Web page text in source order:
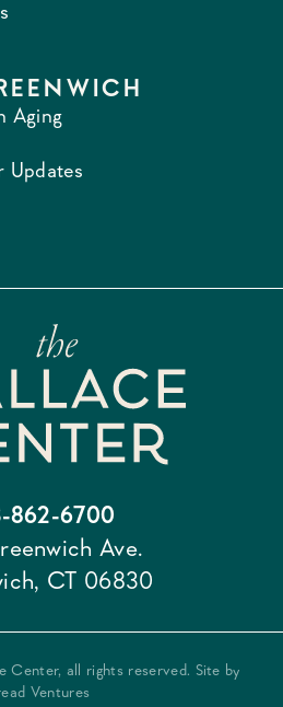
Aging
Updates
862-6700
Ave.
CT 06830
Center, all rights reserved. Site by
Ventures